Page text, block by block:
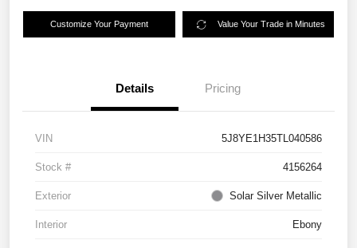
Customize Your Payment Value Your Trade in Minutes
Details Pricing
VIN 5J8YE1H35TL040586
Stock # 4156264
Exterior Solar Silver Metallic
Interior Ebony